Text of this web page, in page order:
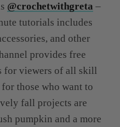
@crochetwithgreta –
tutorials includes
and other
provides free
for viewers of all skill
those who want to
fall projects are
pumpkin and a more